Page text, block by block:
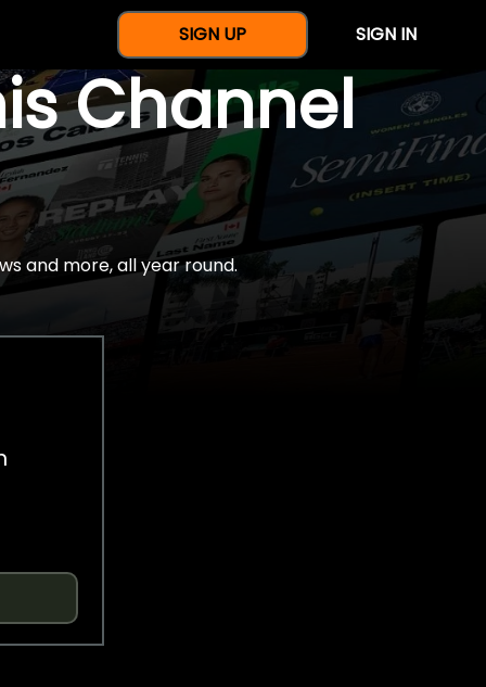
SIGN UP SIGN IN
Channel
and more, all year round.